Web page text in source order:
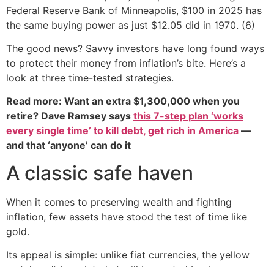
Federal Reserve Bank of Minneapolis, $100 in 2025 has
the same buying power as just $12.05 did in 1970. (6)
The good news? Savvy investors have long found ways
to protect their money from inflation’s bite. Here’s a
look at three time-tested strategies.
Read more: Want an extra $1,300,000 when you
retire? Dave Ramsey says this 7-step plan ‘works
every single time’ to kill debt, get rich in America —
and that ‘anyone’ can do it
A classic safe haven
When it comes to preserving wealth and fighting
inflation, few assets have stood the test of time like
gold.
Its appeal is simple: unlike fiat currencies, the yellow